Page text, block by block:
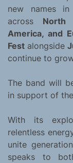
new names in
across North
America, and
Fest alongside
continue to
The band will
in support of
With its
relentless
unite
speaks to